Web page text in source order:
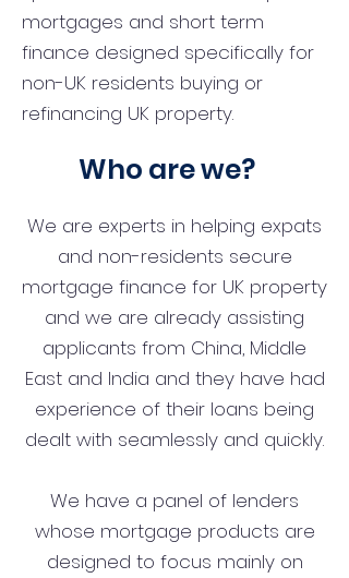
mortgages and short term
finance designed specifically for
non-UK residents buying or
refinancing UK property.
Who are we?
We are experts in helping expats
and non-residents secure
mortgage finance for UK property
and we are already assisting
applicants from China, Middle
East and India and they have had
experience of their loans being
dealt with seamlessly and quickly.
We have a panel of lenders
whose mortgage products are
designed to focus mainly on